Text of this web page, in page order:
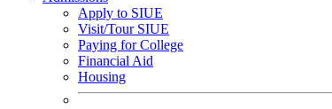
Apply to SIUE
Visit/Tour SIUE
Paying for College
Financial Aid
Housing